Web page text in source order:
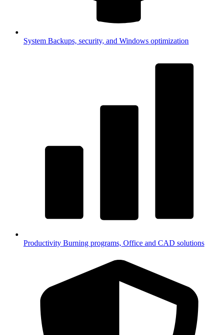
System Backups, security, and Windows optimization
Productivity Burning programs, Office and CAD solutions